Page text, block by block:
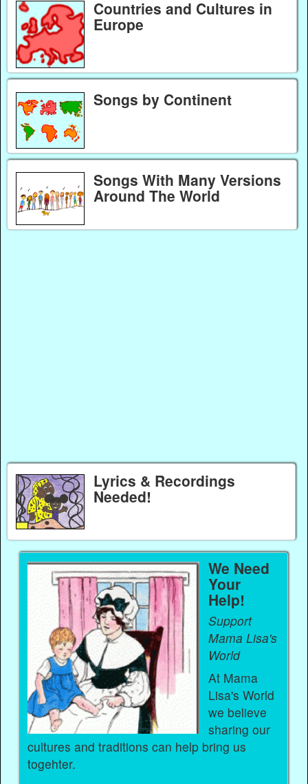
Countries and Cultures in
Europe
Songs by Continent
Songs With Many Versions
Around The World
Lyrics & Recordings
Needed!
We Need
Your
Help!
Support
Mama Lisa's
World
At Mama
Lisa's World
we believe
sharing our
cultures and traditions can help bring us
togehter.